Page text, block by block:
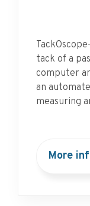
tack of a
computer
an
measuring
More